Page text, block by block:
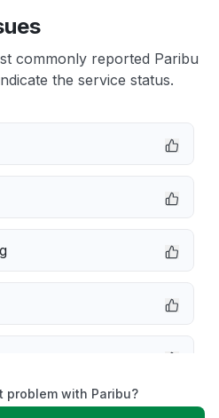
commonly reported Paribu
the service status.
problem with Paribu?